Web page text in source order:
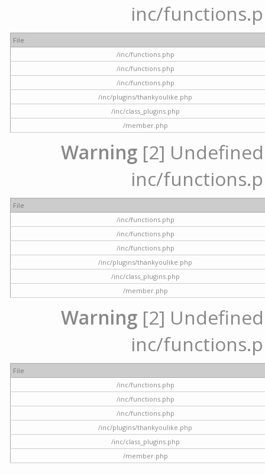
inc/
File
/inc/functions.php
/inc/functions.php
/inc/functions.php
/inc/plugins/thankyoulike.php
/inc/class_plugins.php
/member.php
Warning [2]
inc/
File
/inc/functions.php
/inc/functions.php
/inc/functions.php
/inc/plugins/thankyoulike.php
/inc/class_plugins.php
/member.php
Warning [2]
inc/
File
/inc/functions.php
/inc/functions.php
/inc/functions.php
/inc/plugins/thankyoulike.php
/inc/class_plugins.php
/member.php